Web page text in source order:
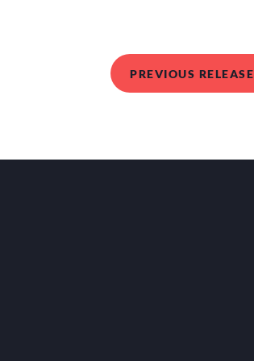
PREVIOUS RELEASE